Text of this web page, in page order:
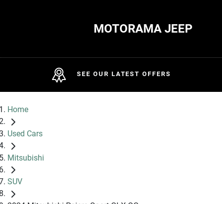
MOTORAMA JEEP
SEE OUR LATEST OFFERS
Home
Used Cars
Mitsubishi
SUV